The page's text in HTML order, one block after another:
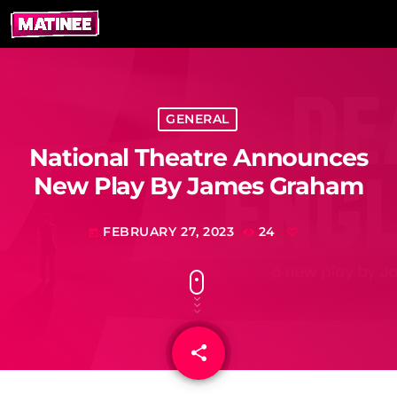
GENERAL
National Theatre Announces
New Play By James Graham
today FEBRUARY 27, 2023 24
share
email